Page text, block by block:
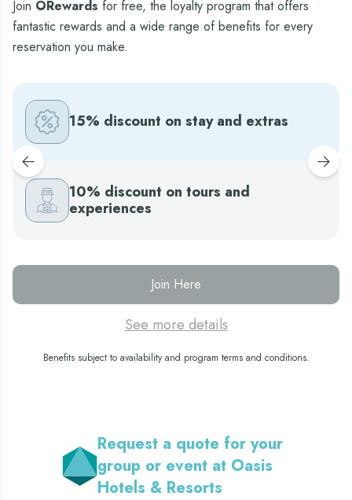
Sens Standard Limited View
This is a unique way of spending your family
vacation in Cancun, while enjoying an all-inclusive
Join ORewards for free, the loyalty program that offers
fantastic rewards and a wide range of benefits for every
reservation you make.
15% discount on stay and extras
10% discount on tours and
experiences
Join Here
See more details
Benefits subject to availability and program terms and conditions.
Request a quote for your
group or event at Oasis
Hotels & Resorts